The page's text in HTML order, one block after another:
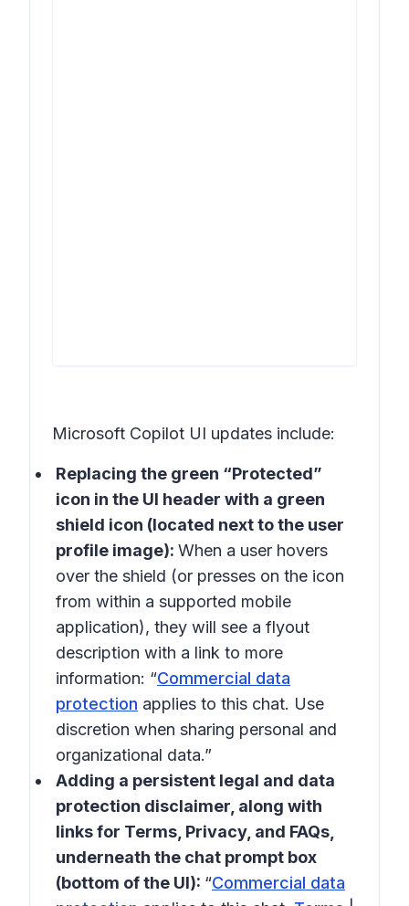
Microsoft Copilot UI updates include:
Replacing the green “Protected”
icon in the UI header with a green
shield icon (located next to the user
profile image): When a user hovers
over the shield (or presses on the icon
from within a supported mobile
application), they will see a flyout
description with a link to more
information: “Commercial data
protection applies to this chat. Use
discretion when sharing personal and
organizational data.”
Adding a persistent legal and data
protection disclaimer, along with
links for Terms, Privacy, and FAQs,
underneath the chat prompt box
(bottom of the UI): “Commercial data